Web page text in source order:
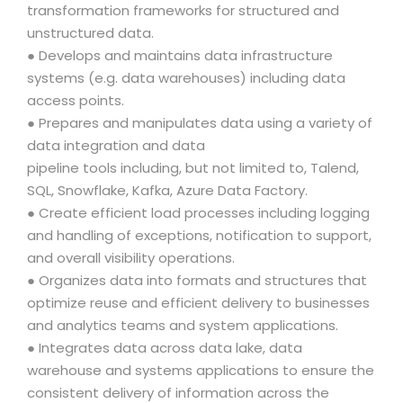
transformation frameworks for structured and
unstructured data.
● Develops and maintains data infrastructure
systems (e.g. data warehouses) including data
access points.
● Prepares and manipulates data using a variety of
data integration and data
pipeline tools including, but not limited to, Talend,
SQL, Snowflake, Kafka, Azure Data Factory.
● Create efficient load processes including logging
and handling of exceptions, notification to support,
and overall visibility operations.
● Organizes data into formats and structures that
optimize reuse and efficient delivery to businesses
and analytics teams and system applications.
● Integrates data across data lake, data
warehouse and systems applications to ensure the
consistent delivery of information across the